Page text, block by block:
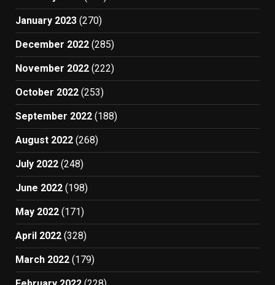
January 2023 (270)
December 2022 (285)
November 2022 (222)
October 2022 (253)
September 2022 (188)
August 2022 (268)
July 2022 (248)
June 2022 (198)
May 2022 (171)
April 2022 (328)
March 2022 (179)